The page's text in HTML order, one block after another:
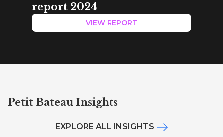
report 2024
VIEW REPORT
Petit Bateau Insights
EXPLORE ALL INSIGHTS